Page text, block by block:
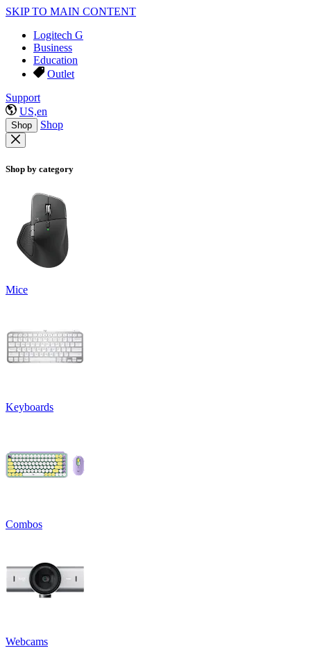
SKIP TO MAIN CONTENT
Logitech G
Business
Education
Outlet
Support
US,en
Shop Shop
Shop by category
Mice
Keyboards
Combos
Webcams